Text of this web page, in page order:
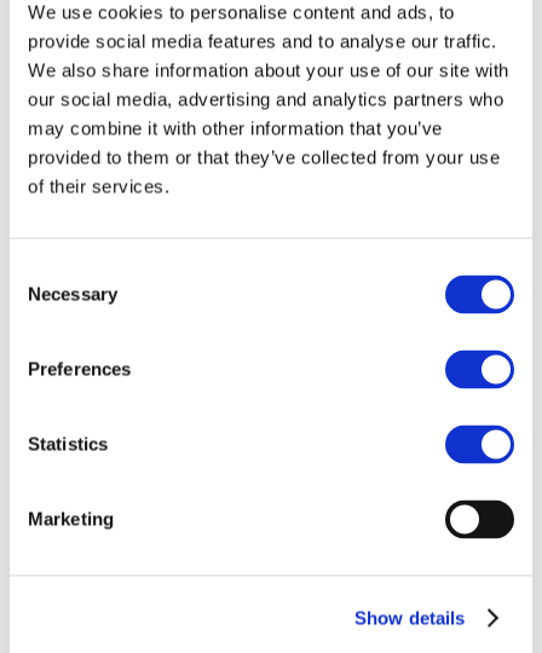
We use cookies to personalise content and ads, to
provide social media features and to analyse our traffic.
We also share information about your use of our site with
our social media, advertising and analytics partners who
may combine it with other information that you’ve
provided to them or that they’ve collected from your use
of their services.
Selection
Necessary
Preferences
Statistics
Marketing
Show details
16 February 2026
Blockchain for
Europe View on the
Regulatory
Classification of
ESMA’s ongoing consideration of crypto
context. The letter then also suggests to
contribute to the ongoing discussions on
preserving the conditions for supervised